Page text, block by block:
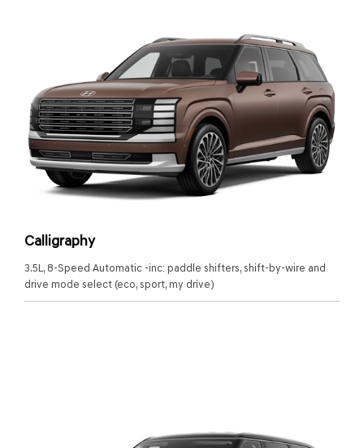
Calligraphy
3.5L, 8-Speed Automatic -inc: paddle shifters, shift-by-wire and
drive mode select (eco, sport, my drive)